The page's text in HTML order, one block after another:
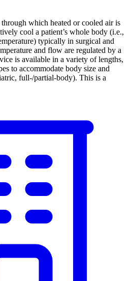
which heated or cooled air is
cool a patient’s whole body (i.e.,
typically in surgical and
and flow are regulated by a
is available in a variety of lengths,
to accommodate body size and
full-/partial-body). This is a